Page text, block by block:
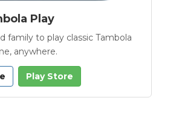
Play
family to play classic Tambola
anywhere.
Play Store